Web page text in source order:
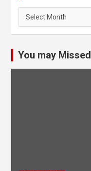
You may Missed